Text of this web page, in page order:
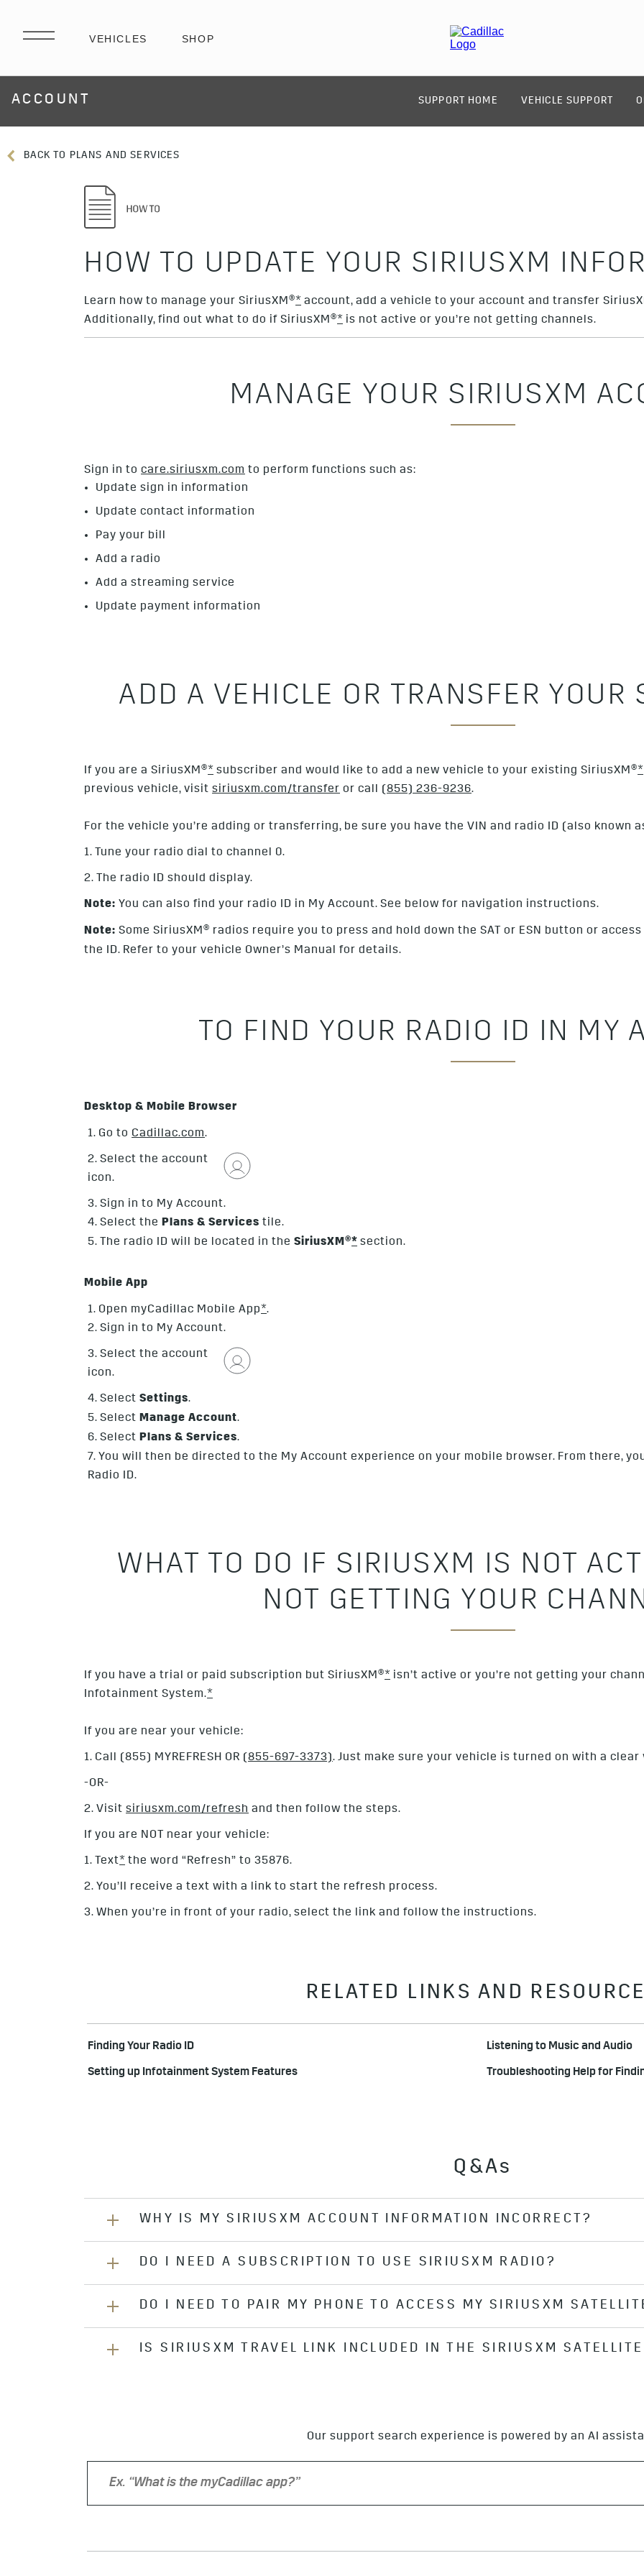
ACCOUNT SUPPORT HOME VEHICLE SUPPORT
BACK TO PLANS AND SERVICES
HOW TO UPDATE YOUR SIRIUSXM
Learn how to manage your SiriusXM®* account, add a vehicle to your account and transfer
Additionally, find out what to do if SiriusXM®* is not active or you’re not getting channels.
MANAGE YOUR SIRIUSXM
Sign in to care.siriusxm.com to perform functions such as:
Update sign in information
Update contact information
Pay your bill
Add a radio
Add a streaming service
Update payment information
ADD A VEHICLE OR TRANSFER YOUR
If you are a SiriusXM®* subscriber and would like to add a new vehicle to your existing SiriusXM®*
previous vehicle, visit siriusxm.com/transfer or call (855) 236-9236.
For the vehicle you’re adding or transferring, be sure you have the VIN and radio ID (also known
1. Tune your radio dial to channel 0.
2. The radio ID should display.
Note: You can also find your radio ID in My Account. See below for navigation instructions.
Note: Some SiriusXM® radios require you to press and hold down the SAT or ESN button or
the ID. Refer to your vehicle Owner’s Manual for details.
TO FIND YOUR RADIO ID IN MY
Desktop & Mobile Browser
1. Go to Cadillac.com.
2. Select the account
icon.
3. Sign in to My Account.
4. Select the Plans & Services tile.
5. The radio ID will be located in the SiriusXM®* section.
Mobile App
1. Open myCadillac Mobile App*.
2. Sign in to My Account.
3. Select the account
icon.
4. Select Settings.
5. Select Manage Account.
6. Select Plans & Services.
7. You will then be directed to the My Account experience on your mobile browser. From there,
Radio ID.
WHAT TO DO IF SIRIUSXM IS NOT
NOT GETTING YOUR
If you have a trial or paid subscription but SiriusXM®* isn’t active or you’re not getting your
Infotainment System.*
If you are near your vehicle:
1. Call (855) MYREFRESH OR (855-697-3373). Just make sure your vehicle is turned on with a clear
-OR-
2. Visit siriusxm.com/refresh and then follow the steps.
If you are NOT near your vehicle:
1. Text* the word “Refresh” to 35876.
2. You’ll receive a text with a link to start the refresh process.
3. When you’re in front of your radio, select the link and follow the instructions.
RELATED LINKS AND
Finding Your Radio ID
Setting up Infotainment System Features
Listening to Music and Audio
Troubleshooting Help for
Q&As
WHY IS MY SIRIUSXM ACCOUNT INFORMATION INCORRECT?
If you have an active OnStar®*Services plan, you can view your SiriusXM *subscription
Account, under Plans & Services. If you don’t have an active OnStar plan, you’ll need to
SiriusXM website.
There may be a delay between My Account and SiriusXM accounts. You can always look
DO I NEED A SUBSCRIPTION TO USE SIRIUSXM RADIO?
Yes, a subscription is required. The Cadillac Infotainment System*is just the interface that
channels. Most 2017 and newer models come with 3 months of SiriusXM*Satellite Radio
information.
DO I NEED TO PAIR MY PHONE TO ACCESS MY SIRIUSXM
No, SiriusXM®’s *channels are satellite-based, so there is no need to pair your phone to
IS SIRIUSXM TRAVEL LINK INCLUDED IN THE SIRIUSXM
Our support search experience is powered by an AI